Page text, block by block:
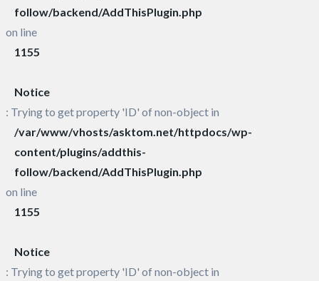
follow/backend/AddThisPlugin.php
on line
1155
Notice
: Trying to get property 'ID' of non-object in
/var/www/vhosts/asktom.net/httpdocs/wp-
content/plugins/addthis-
follow/backend/AddThisPlugin.php
on line
1155
Notice
: Trying to get property 'ID' of non-object in